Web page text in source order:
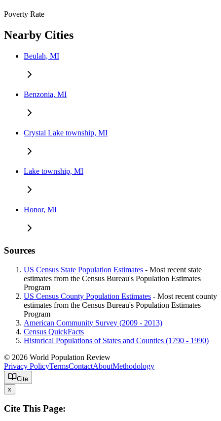
Poverty Rate
Nearby Cities
Beulah, MI
Benzonia, MI
Crystal Lake township, MI
Lake township, MI
Honor, MI
Sources
US Census State Population Estimates - Most recent state
estimates from the Census Bureau's Population Estimates
Program
US Census County Population Estimates - Most recent county
estimates from the Census Bureau's Population Estimates
Program
American Community Survey (2009 - 2013)
Census QuickFacts
Historical Populations of States and Counties (1790 - 1990)
© 2026 World Population Review
Privacy PolicyTermsContactAboutMethodology
Cite
x
Cite This Page: